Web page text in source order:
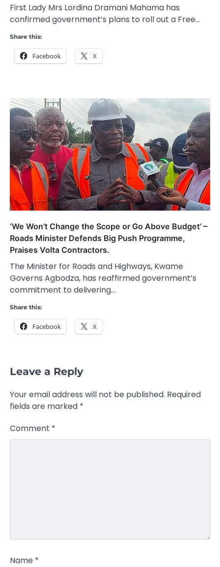
First Lady Mrs Lordina Dramani Mahama has
confirmed government’s plans to roll out a Free…
Share this:
Facebook X
‘We Won’t Change the Scope or Go Above Budget’ –
Roads Minister Defends Big Push Programme,
Praises Volta Contractors.
The Minister for Roads and Highways, Kwame
Governs Agbodza, has reaffirmed government’s
commitment to delivering…
Share this:
Facebook X
Leave a Reply
Your email address will not be published. Required
fields are marked *
Comment *
Name *